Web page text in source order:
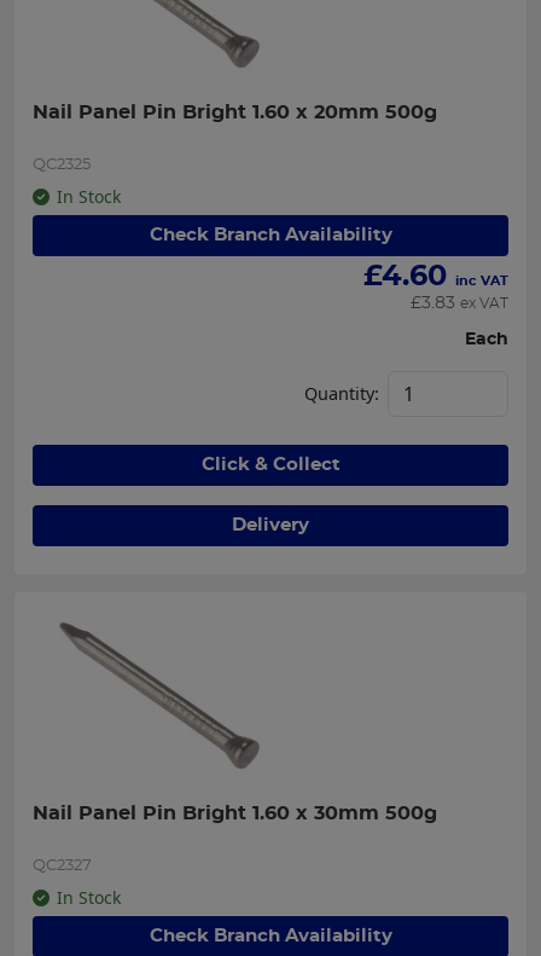
Nail Panel Pin Bright 1.60 x 20mm 500g
QC2325
In Stock
Check Branch Availability
£4.60 inc VAT
£3.83 ex VAT
Each
Quantity:
Click & Collect
Delivery
Nail Panel Pin Bright 1.60 x 30mm 500g
QC2327
In Stock
Check Branch Availability